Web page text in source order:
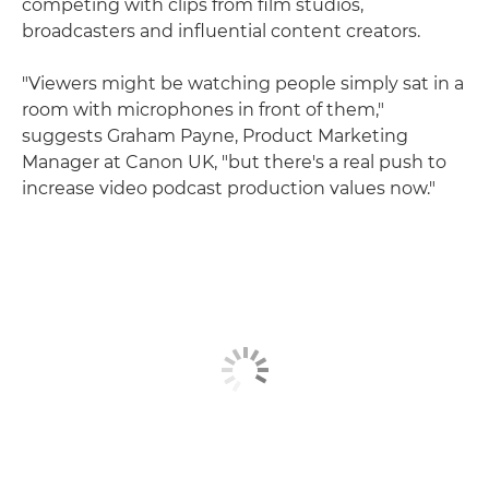
competing with clips from film studios,
broadcasters and influential content creators.
"Viewers might be watching people simply sat in a
room with microphones in front of them,"
suggests Graham Payne, Product Marketing
Manager at Canon UK, "but there's a real push to
increase video podcast production values now."